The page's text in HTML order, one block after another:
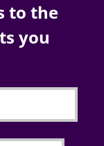
to the
you